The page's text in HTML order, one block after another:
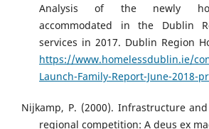
Analysis of the newly
accommodated in the Dublin
services in 2017. Dublin Region
https://www.homelessdublin.ie/
Launch-Family-Report-June-2018-
Nijkamp, P. (2000). Infrastructure
regional competition: A deus ex